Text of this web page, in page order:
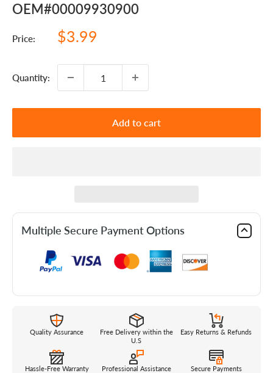
OEM#00009930900
Price:
Sale
$3.99
Quantity:
Add to cart
Multiple Secure Payment Options
Quality Assurance
Free Delivery within the
U.S
Easy Returns & Refunds
Hassle-Free Warranty Professional Assistance Secure Payments